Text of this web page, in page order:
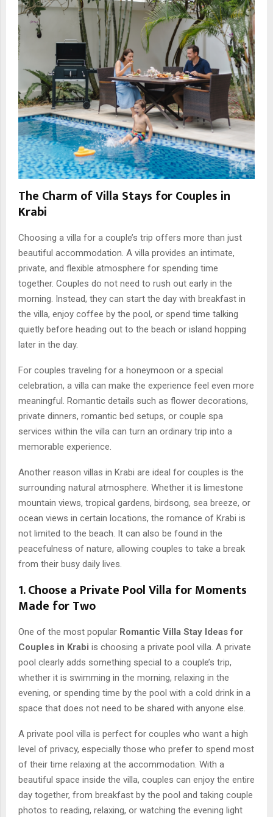
The Charm of Villa Stays for Couples in
Krabi
Choosing a villa for a couple’s trip offers more than just
beautiful accommodation. A villa provides an intimate,
private, and flexible atmosphere for spending time
together. Couples do not need to rush out early in the
morning. Instead, they can start the day with breakfast in
the villa, enjoy coffee by the pool, or spend time talking
quietly before heading out to the beach or island hopping
later in the day.
For couples traveling for a honeymoon or a special
celebration, a villa can make the experience feel even more
meaningful. Romantic details such as flower decorations,
private dinners, romantic bed setups, or couple spa
services within the villa can turn an ordinary trip into a
memorable experience.
Another reason villas in Krabi are ideal for couples is the
surrounding natural atmosphere. Whether it is limestone
mountain views, tropical gardens, birdsong, sea breeze, or
ocean views in certain locations, the romance of Krabi is
not limited to the beach. It can also be found in the
peacefulness of nature, allowing couples to take a break
from their busy daily lives.
1. Choose a Private Pool Villa for Moments
Made for Two
One of the most popular Romantic Villa Stay Ideas for
Couples in Krabi is choosing a private pool villa. A private
pool clearly adds something special to a couple’s trip,
whether it is swimming in the morning, relaxing in the
evening, or spending time by the pool with a cold drink in a
space that does not need to be shared with anyone else.
A private pool villa is perfect for couples who want a high
level of privacy, especially those who prefer to spend most
of their time relaxing at the accommodation. With a
beautiful space inside the villa, couples can enjoy the entire
day together, from breakfast by the pool and taking couple
photos to reading, relaxing, or watching the evening light